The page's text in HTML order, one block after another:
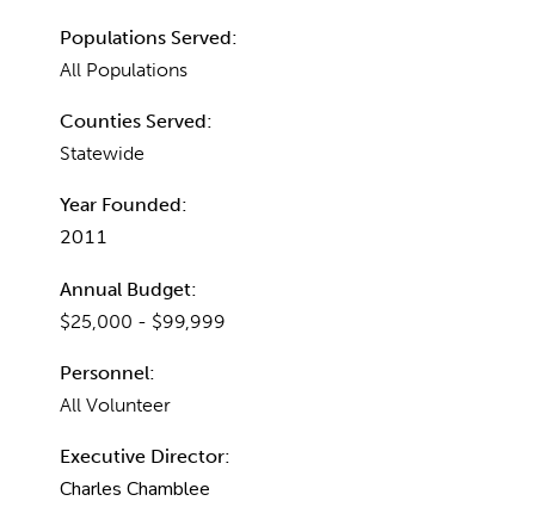
Populations Served:
All Populations
Counties Served:
Statewide
Year Founded:
2011
Annual Budget:
$25,000 - $99,999
Personnel:
All Volunteer
Executive Director:
Charles Chamblee